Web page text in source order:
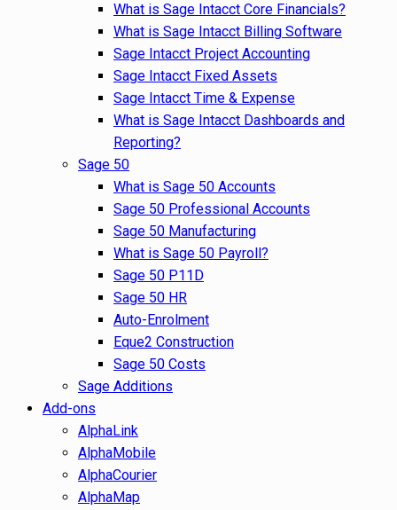
What is Sage Intacct Core Financials?
What is Sage Intacct Billing Software
Sage Intacct Project Accounting
Sage Intacct Fixed Assets
Sage Intacct Time & Expense
What is Sage Intacct Dashboards and
Reporting?
Sage 50
What is Sage 50 Accounts
Sage 50 Professional Accounts
Sage 50 Manufacturing
What is Sage 50 Payroll?
Sage 50 P11D
Sage 50 HR
Auto-Enrolment
Eque2 Construction
Sage 50 Costs
Sage Additions
Add-ons
AlphaLink
AlphaMobile
AlphaCourier
AlphaMap